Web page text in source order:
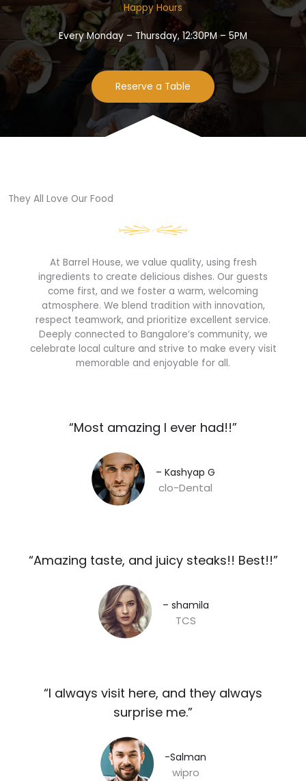
Happy Hours​
Every Monday – Thursday, 12:30PM – 5PM
Reserve a Table
They All Love Our Food​
At Barrel House, we value quality, using fresh
ingredients to create delicious dishes. Our guests
come first, and we foster a warm, welcoming
atmosphere. We blend tradition with innovation,
respect teamwork, and prioritize excellent service.
Deeply connected to Bangalore’s community, we
celebrate local culture and strive to make every visit
memorable and enjoyable for all.
“Most amazing I ever had!!”​
– Kashyap G​
clo-Dental
“Amazing taste, and juicy steaks!! Best!!”​
– shamila​
TCS
“I always visit here, and they always
surprise me.”​
-Salman​
wipro